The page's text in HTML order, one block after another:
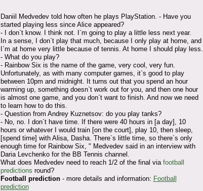
Daniil Medvedev told how often he plays PlayStation. - Have you
started playing less since Alice appeared?
- I don`t know. I think not. I`m going to play a little less next year.
In a sense, I don`t play that much, because I only play at home, and
I`m at home very little because of tennis. At home I should play less.
- What do you play?
- Rainbow Six is the name of the game, very cool, very fun.
Unfortunately, as with many computer games, it`s good to play
between 10pm and midnight. It turns out that you spend an hour
warming up, something doesn`t work out for you, and then one hour
is almost one game, and you don`t want to finish. And now we need
to learn how to do this.
- Question from Andrey Kuznetsov: do you play tanks?
- No, no. I don`t have time. If there were 40 hours in [a day], 10
hours or whatever I would train [on the court], play 10, then sleep,
[spend time] with Alisa, Dasha. There`s little time, so there`s only
enough time for Rainbow Six, " Medvedev said in an interview with
Daria Levchenko for the BB Tennis channel.
What does Medvedev need to reach 1/2 of the final via football
predictions round?
Football prediction- more details and information: Football
prediction